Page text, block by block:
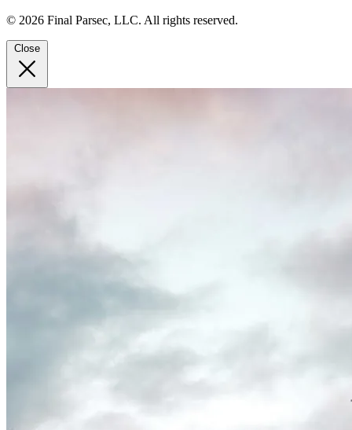
© 2026 Final Parsec, LLC. All rights reserved.
Close